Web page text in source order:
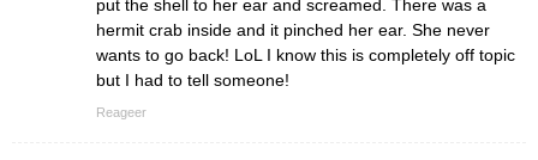
put the shell to her ear and screamed. There was a
hermit crab inside and it pinched her ear. She never
wants to go back! LoL I know this is completely off topic
but I had to tell someone!
Reageer